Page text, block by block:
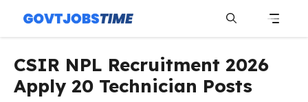
content
CSIR NPL Recruitment 2026
Apply 20 Technician Posts